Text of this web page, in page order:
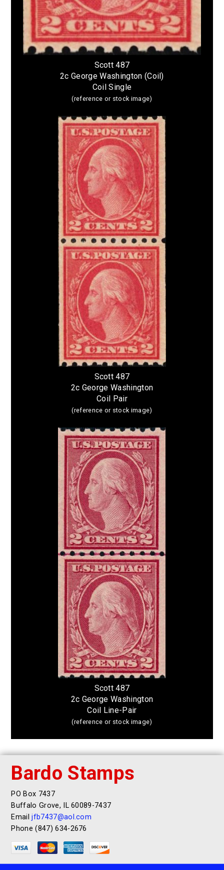
Scott 487
2c George Washington (Coil)
Coil Single
(reference or stock image)
Scott 487
2c George Washington
Coil Pair
(reference or stock image)
Scott 487
2c George Washington
Coil Line-Pair
(reference or stock image)
Bardo Stamps
PO Box 7437
Buffalo Grove, IL 60089-7437
Emailjfb7437@aol.com
Phone (847) 634-2676